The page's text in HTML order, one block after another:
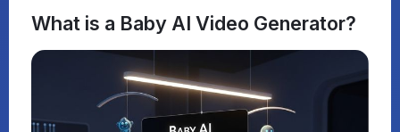
What is a Baby AI Video Generator?